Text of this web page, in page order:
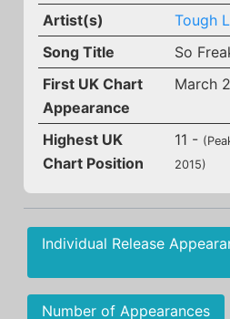
Artist(s)
Tough
Song Title
So
First UK Chart
Appearance
March
Highest UK
Chart Position
11 -
2015)
Individual Release
Number of Appearances